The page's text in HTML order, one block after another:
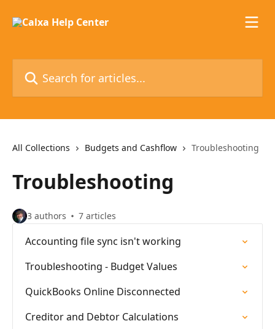
All Collections Budgets and Cashflow Troubleshooting
Troubleshooting
3 authors 7 articles
Accounting file sync isn't working
Troubleshooting - Budget Values
QuickBooks Online Disconnected
Creditor and Debtor Calculations